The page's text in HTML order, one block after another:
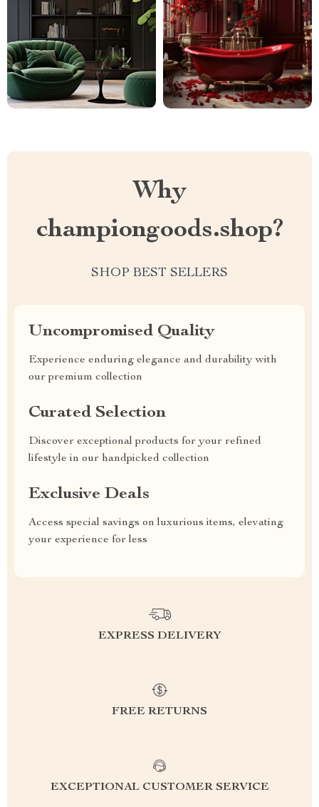
Why
championgoods.shop?
SHOP BEST SELLERS
Uncompromised Quality
Experience enduring elegance and durability with
our premium collection
Curated Selection
Discover exceptional products for your refined
lifestyle in our handpicked collection
Exclusive Deals
Access special savings on luxurious items, elevating
your experience for less
EXPRESS DELIVERY
FREE RETURNS
EXCEPTIONAL CUSTOMER SERVICE